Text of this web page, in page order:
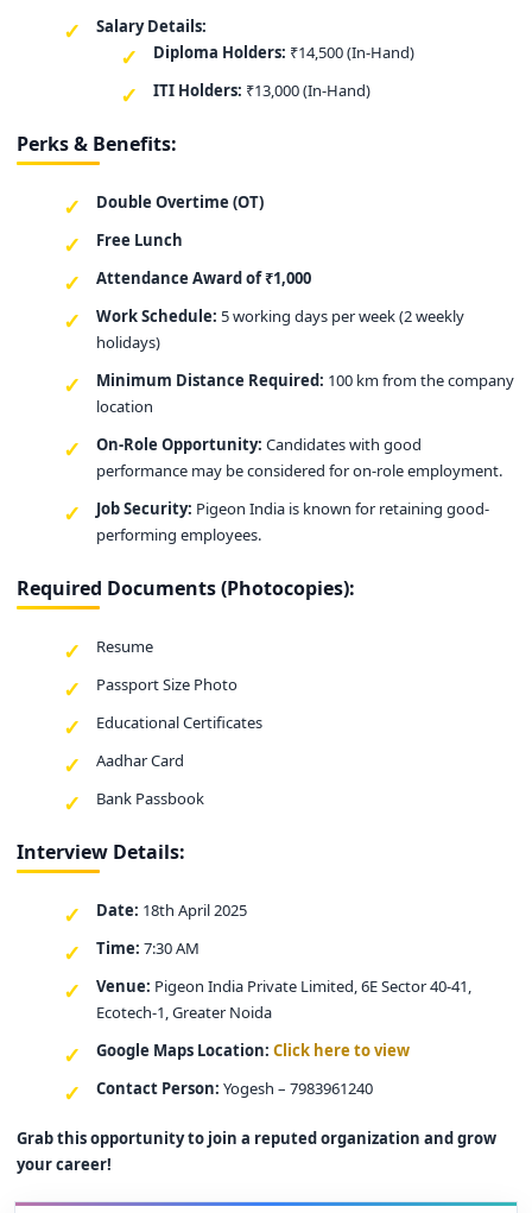
Salary Details:
Diploma Holders: ₹14,500 (In-Hand)
ITI Holders: ₹13,000 (In-Hand)
Perks & Benefits:
Double Overtime (OT)
Free Lunch
Attendance Award of ₹1,000
Work Schedule: 5 working days per week (2 weekly
holidays)
Minimum Distance Required: 100 km from the company
location
On-Role Opportunity: Candidates with good
performance may be considered for on-role employment.
Job Security: Pigeon India is known for retaining good-
performing employees.
Required Documents (Photocopies):
Resume
Passport Size Photo
Educational Certificates
Aadhar Card
Bank Passbook
Interview Details:
Date: 18th April 2025
Time: 7:30 AM
Venue: Pigeon India Private Limited, 6E Sector 40-41,
Ecotech-1, Greater Noida
Google Maps Location: Click here to view
Contact Person: Yogesh – 7983961240
Grab this opportunity to join a reputed organization and grow
your career!